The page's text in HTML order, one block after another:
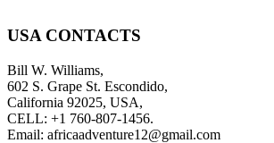
USA CONTACTS
Bill W. Williams,
602 S. Grape St. Escondido,
California 92025, USA,
CELL: +1 760-807-1456.
Email: africaadventure12@gmail.com